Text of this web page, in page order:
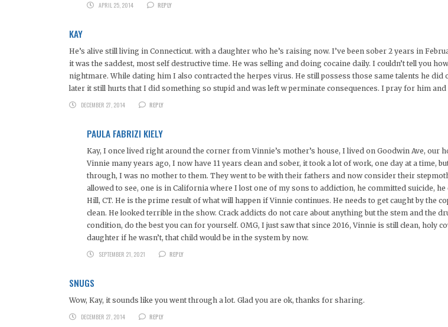
APRIL 25, 2014
REPLY
KAY
He’s alive still living in Connecticut. with a daughter who he’s raising now. I’ve been sober 2 years in
it was the saddest, most self destructive time. He was selling and doing cocaine daily. I couldn’t tell you
nightmare. While dating him I also contracted the herpes virus. He still possess those same talents he did
later it still hurts that I did something so stupid and was left w perminate consequences. I pray for him and
DECEMBER 27, 2014
REPLY
PAULA FABRIZI KIELY
Kay, I once lived right around the corner from Vinnie’s mother’s house, I lived on Goodwin Ave, our
Vinnie many years ago, I now have 11 years clean and sober, it took a lot of work, one day at a time,
through, I was no mother to them. They went to be with their fathers and now consider their
allowed to see, one is in California where I lost one of my sons to addiction, he committed suicide,
Hill, CT. He is the prime result of what will happen if Vinnie continues. He needs to get caught by the
clean. He looked terrible in the show. Crack addicts do not care about anything but the stem and the
condition, do the best you can for yourself. OMG, I just saw that since 2016, Vinnie is still clean, holy
daughter if he wasn’t, that child would be in the system by now.
SEPTEMBER 21, 2021
REPLY
SNUGS
Wow, Kay, it sounds like you went through a lot. Glad you are ok, thanks for sharing.
DECEMBER 27, 2014
REPLY